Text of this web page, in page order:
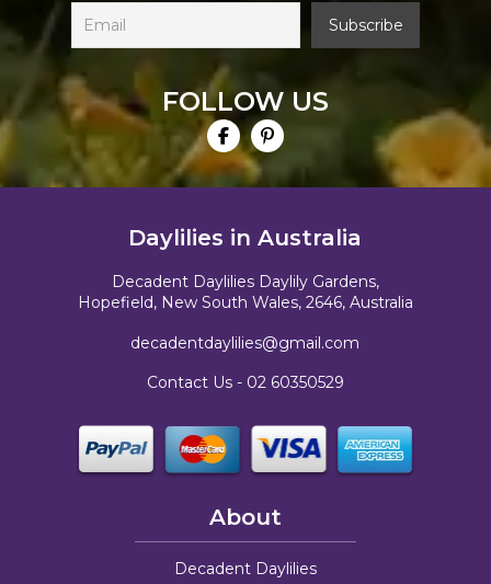
FOLLOW US
Daylilies in Australia
Decadent Daylilies Daylily Gardens,
Hopefield, New South Wales, 2646, Australia
decadentdaylilies@gmail.com
Contact Us - 02 60350529
About
Decadent Daylilies